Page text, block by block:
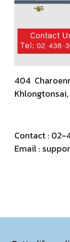
404
Contact :
Email :